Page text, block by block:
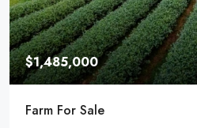
$1,485,000
Farm For Sale